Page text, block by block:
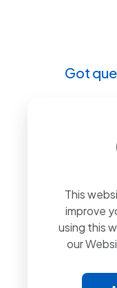
Got
This
improve
using this
our